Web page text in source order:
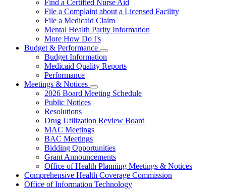
Find a Certified Nurse Aid
File a Complaint about a Licensed Facility
File a Medicaid Claim
Mental Health Parity Information
More How Do I's
Budget & Performance
Subnavigation
toggle
for
Performance
Budget Information
Medicaid Quality Reports
Performance
Meetings & Notices
Subnavigation
toggle
&
Notices
2026 Board Meeting Schedule
Public Notices
Resolutions
Drug Utilization Review Board
MAC Meetings
BAC Meetings
Bidding Opportunities
Grant Announcements
Office of Health Planning Meetings & Notices
Comprehensive Health Coverage Commission
Office of Information Technology